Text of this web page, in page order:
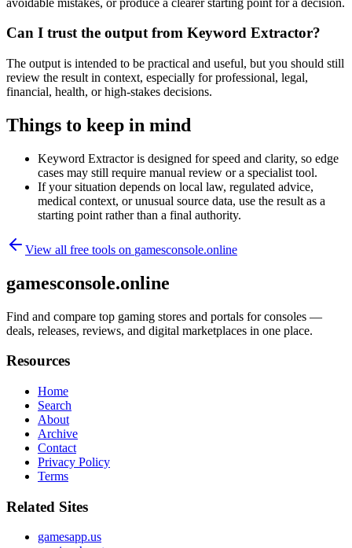
Can I trust the output from Keyword Extractor?
The output is intended to be practical and useful, but you should still
review the result in context, especially for professional, legal,
financial, health, or high-stakes decisions.
Things to keep in mind
Keyword Extractor is designed for speed and clarity, so edge
cases may still require manual review or a specialist tool.
If your situation depends on local law, regulated advice,
medical context, or unusual source data, use the result as a
starting point rather than a final authority.
View all free tools on gamesconsole.online
gamesconsole.online
Find and compare top gaming stores and portals for consoles —
deals, releases, reviews, and digital marketplaces in one place.
Resources
Home
Search
About
Archive
Contact
Privacy Policy
Terms
Related Sites
gamesapp.us